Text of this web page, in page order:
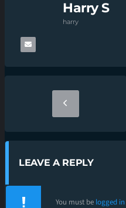
Harry S
harry
LEAVE A REPLY
You must be logged in